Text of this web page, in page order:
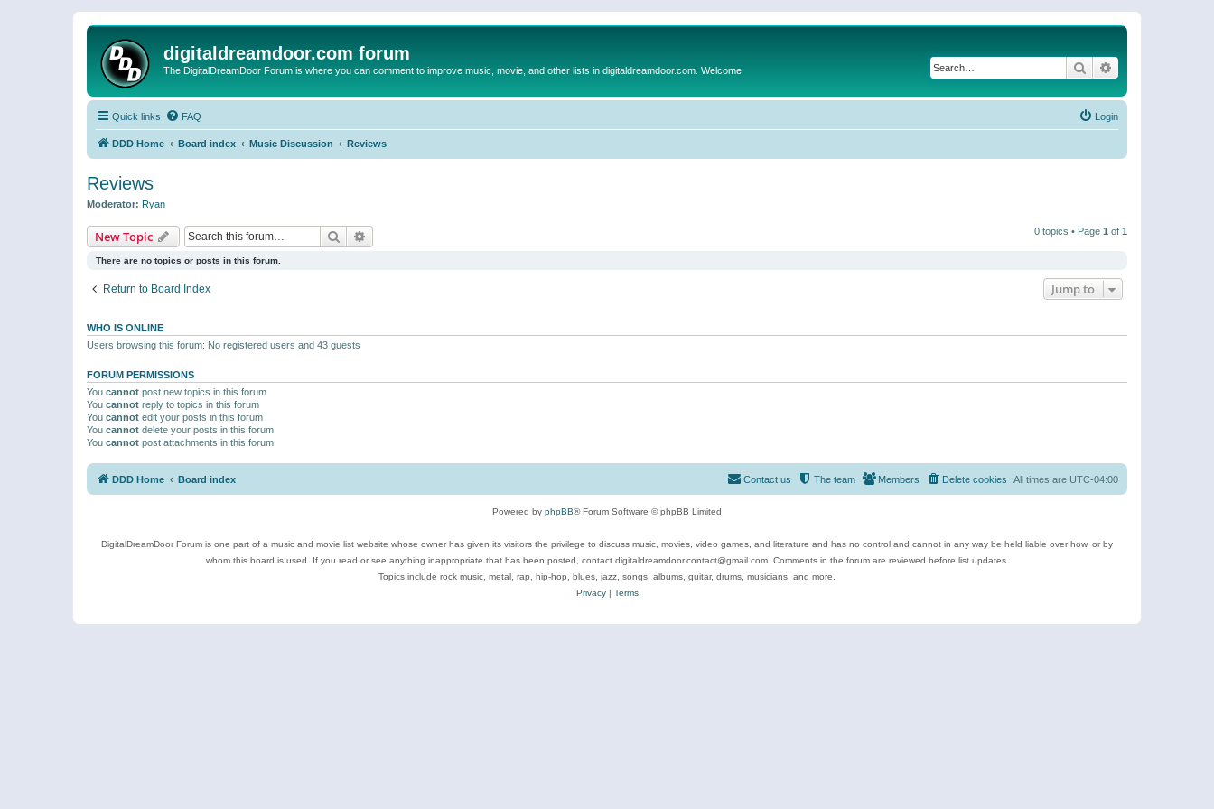
digitaldreamdoor.com forum
The DigitalDreamDoor Forum is where you can comment to improve music, movie, and other lists in digitaldreamdoor.com. Welcome Search
Quick links FAQ Login
DDD Home Board index Music Discussion Reviews
Reviews
Moderator: Ryan
New Topic Search 0 topics • Page 1 of 1
There are no topics or posts in this forum.
Return to Board Index Jump to
WHO IS ONLINE
Users browsing this forum: No registered users and 43 guests
FORUM PERMISSIONS
You cannot post new topics in this forum
You cannot reply to topics in this forum
You cannot edit your posts in this forum
You cannot delete your posts in this forum
You cannot post attachments in this forum
DDD Home Board index All times are UTC-04:00
Delete cookies
Members
The team
Contact us
Powered by phpBB® Forum Software © phpBB Limited
DigitalDreamDoor Forum is one part of a music and movie list website whose owner has given its visitors the privilege to discuss music, movies, video games, and literature and has no control and cannot in any way be held liable over how, or by
whom this board is used. If you read or see anything inappropriate that has been posted, contact digitaldreamdoor.contact@gmail.com. Comments in the forum are reviewed before list updates.
Topics include rock music, metal, rap, hip-hop, blues, jazz, songs, albums, guitar, drums, musicians, and more.
Privacy| Terms